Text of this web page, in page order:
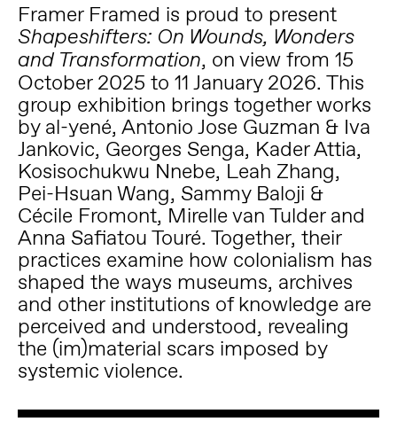
Framer Framed is proud to present
Shapeshifters: On Wounds, Wonders
and Transformation, on view from 15
October 2025 to 11 January 2026. This
group exhibition brings together works
by al-yené, Antonio Jose Guzman & Iva
Jankovic, Georges Senga, Kader Attia,
Kosisochukwu Nnebe, Leah Zhang,
Pei-Hsuan Wang, Sammy Baloji &
Cécile Fromont, Mirelle van Tulder and
Anna Safiatou Touré. Together, their
practices examine how colonialism has
shaped the ways museums, archives
and other institutions of knowledge are
perceived and understood, revealing
the (im)material scars imposed by
systemic violence.